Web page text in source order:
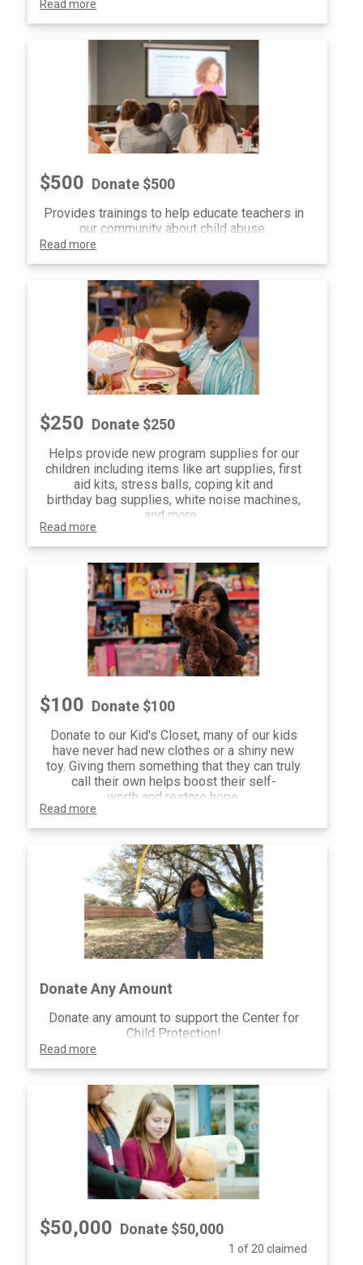
Read more
$500 Donate $500
Provides trainings to help educate teachers in
our community about child abuse.
Read more
$250 Donate $250
Helps provide new program supplies for our
children including items like art supplies, first
aid kits, stress balls, coping kit and
birthday bag supplies, white noise machines,
and more.
Read more
$100 Donate $100
Donate to our Kid's Closet, many of our kids
have never had new clothes or a shiny new
toy. Giving them something that they can truly
call their own helps boost their self-
worth and restore hope.
Read more
Donate Any Amount
Donate any amount to support the Center for
Child Protection!
Read more
$50,000 Donate $50,000
1 of 20 claimed